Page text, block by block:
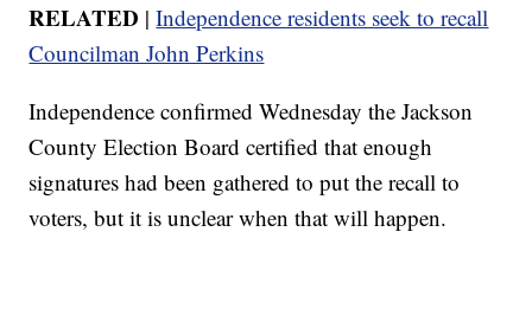
RELATED |Independence residents seek to recall
Councilman John Perkins
Independence confirmed Wednesday the Jackson
County Election Board certified that enough
signatures had been gathered to put the recall to
voters, but it is unclear when that will happen.